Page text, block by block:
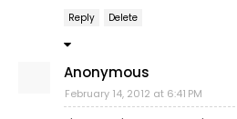
Reply Delete
Anonymous
February 14, 2012 at 6:41 PM